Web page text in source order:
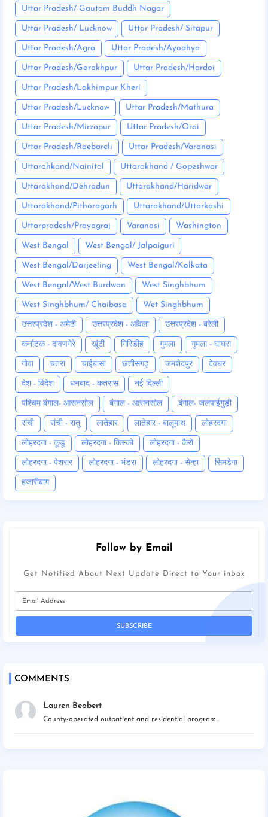
Uttar Pradesh/ Gautam Buddh Nagar
Uttar Pradesh/ Lucknow Uttar Pradesh/ Sitapur
Uttar Pradesh/Agra Uttar Pradesh/Ayodhya
Uttar Pradesh/Gorakhpur Uttar Pradesh/Hardoi
Uttar Pradesh/Lakhimpur Kheri
Uttar Pradesh/Lucknow Uttar Pradesh/Mathura
Uttar Pradesh/Mirzapur Uttar Pradesh/Orai
Uttar Pradesh/Raebareli Uttar Pradesh/Varanasi
Uttarahkand/Nainital Uttarakhand / Gopeshwar
Uttarakhand/Dehradun Uttarakhand/Haridwar
Uttarakhand/Pithoragarh Uttarakhand/Uttarkashi
Uttarpradesh/Prayagraj Varanasi Washington
West Bengal West Bengal/ Jalpaiguri
West Bengal/Darjeeling West Bengal/Kolkata
West Bengal/West Burdwan West Singhbhum
West Singhbhum/ Chaibasa Wet Singhbhum
उत्तरप्रदेश - अमेठी उत्तरप्रदेश - आँवला उत्तरप्रदेश - बरेली
कर्नाटक - दावणगेरे खूंटी गिरिडीह गुमला गुमला - घाघरा
गोवा चतरा चाईबासा छत्तीसगढ़ जमशेदपुर देवघर
देश - विदेश धनबाद - कतरास नई दिल्ली
पश्चिम बंगाल- आसनसोल बंगाल - आसनसोल बंगाल- जलपाईगुड़ी
रांची रांची - रातू लातेहार लातेहार - बालूमाथ लोहरदगा
लोहरदगा - कूडू लोहरदगा - किस्को लोहरदगा - कैरो
लोहरदगा - पेशरार लोहरदगा - भंडरा लोहरदगा - सेन्हा सिमडेगा
हजारीबाग
Follow by Email
Get Notified About Next Update Direct to Your inbox
COMMENTS
Lauren Beobert
County-operated outpatient and residential program...